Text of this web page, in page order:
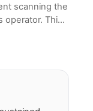
scanning the
operator. This
resource